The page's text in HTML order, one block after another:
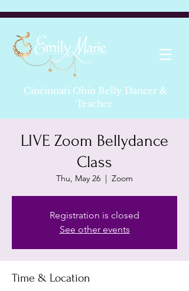
Cincinnati Ohio Belly Dancer &
Teacher
LIVE Zoom Bellydance
Class
Thu, May 26
  |
Zoom
Registration is closed
See other events
Time & Location